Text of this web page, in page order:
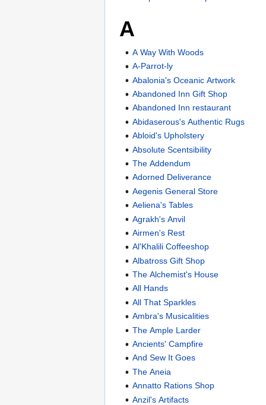
A
A Way With Woods
A-Parrot-ly
Abalonia's Oceanic Artwork
Abandoned Inn Gift Shop
Abandoned Inn restaurant
Abidaserous's Authentic Rugs
Abloid's Upholstery
Absolute Scentsibility
The Addendum
Adorned Deliverance
Aegenis General Store
Aeliena's Tables
Agrakh's Anvil
Airmen's Rest
Al'Khalili Coffeeshop
Albatross Gift Shop
The Alchemist's House
All Hands
All That Sparkles
Ambra's Musicalities
The Ample Larder
Ancients' Campfire
And Sew It Goes
The Aneia
Annatto Rations Shop
Anzil's Artifacts